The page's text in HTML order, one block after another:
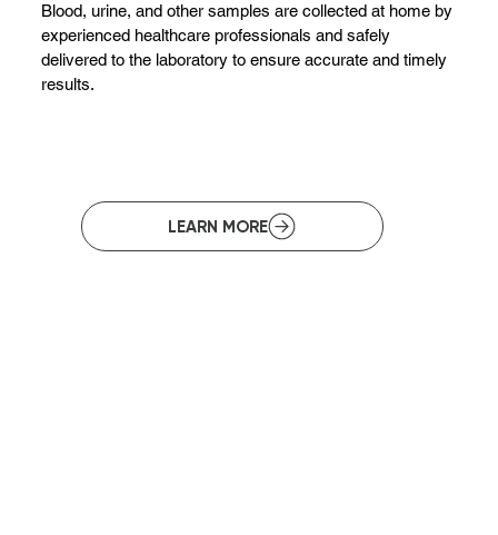
Blood, urine, and other samples are collected at home by
experienced healthcare professionals and safely
delivered to the laboratory to ensure accurate and timely
results.
LEARN MORE